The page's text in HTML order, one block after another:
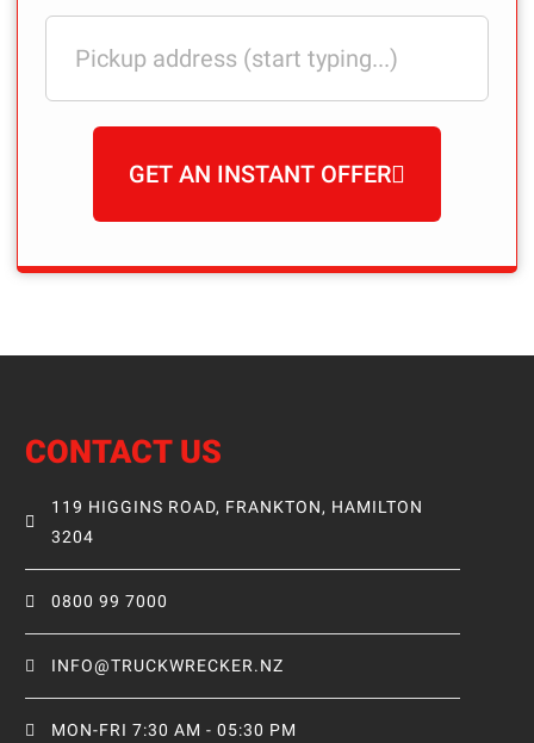
GET AN INSTANT OFFER
CONTACT US
119 HIGGINS ROAD, FRANKTON, HAMILTON
3204
0800 99 7000
INFO@TRUCKWRECKER.NZ
MON-FRI 7:30 AM - 05:30 PM